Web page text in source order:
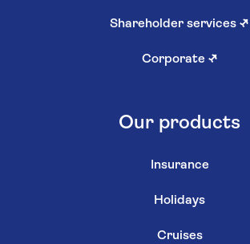
Shareholder services ↗
Corporate ↗
Our products
Insurance
Holidays
Cruises